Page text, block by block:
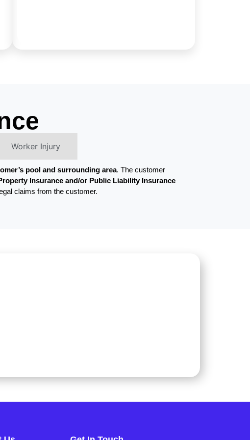
Worker Injury
pool and surrounding area. The customer
Insurance and/or Public Liability Insurance
claims from the customer.